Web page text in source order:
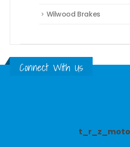
Wilwood Brakes
Connect With Us